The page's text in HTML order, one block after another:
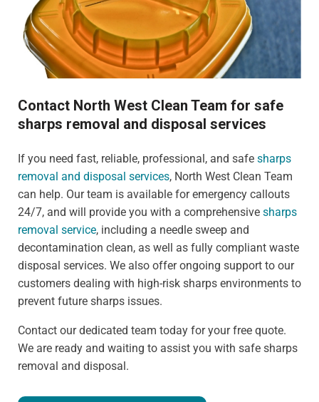
Contact North West Clean Team for safe
sharps removal and disposal services
If you need fast, reliable, professional, and safe sharps
removal and disposal services, North West Clean Team
can help. Our team is available for emergency callouts
24/7, and will provide you with a comprehensive sharps
removal service, including a needle sweep and
decontamination clean, as well as fully compliant waste
disposal services. We also offer ongoing support to our
customers dealing with high-risk sharps environments to
prevent future sharps issues.
Contact our dedicated team today for your free quote.
We are ready and waiting to assist you with safe sharps
removal and disposal.